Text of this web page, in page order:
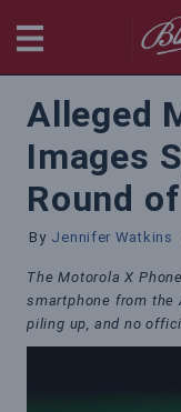
Alleged
Images
Round
By Jennifer Watkins
The Motorola X
smartphone from the
piling up, and no